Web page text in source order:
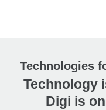
Technologies
Technology
Digi is